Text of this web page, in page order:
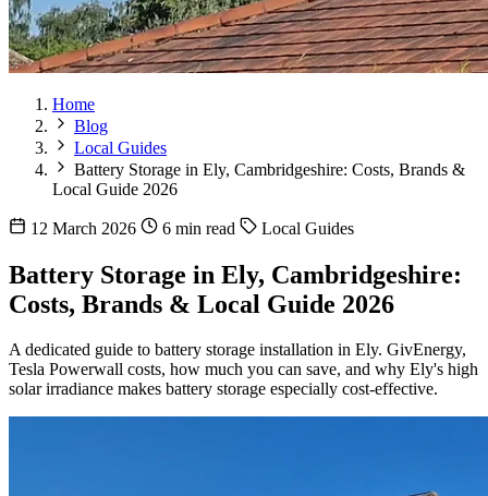
Home
Blog
Local Guides
Battery Storage in Ely, Cambridgeshire: Costs, Brands &
Local Guide 2026
12 March 2026 6 min read Local Guides
Battery Storage in Ely, Cambridgeshire:
Costs, Brands & Local Guide 2026
A dedicated guide to battery storage installation in Ely. GivEnergy,
Tesla Powerwall costs, how much you can save, and why Ely's high
solar irradiance makes battery storage especially cost-effective.